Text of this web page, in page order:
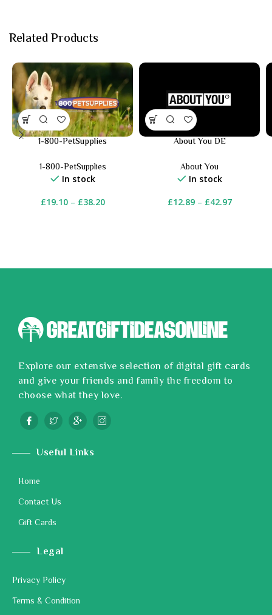
Related Products
1-800-PetSupplies
1-800-PetSupplies
In stock
£19.10– £38.20
About You DE
About You
In stock
£12.89– £42.97
Explore our extensive selection of digital gift cards
and give your friends and family the freedom to
choose what they love.
Useful Links
Home
Contact Us
Gift Cards
Legal
Privacy Policy
Terms & Condition